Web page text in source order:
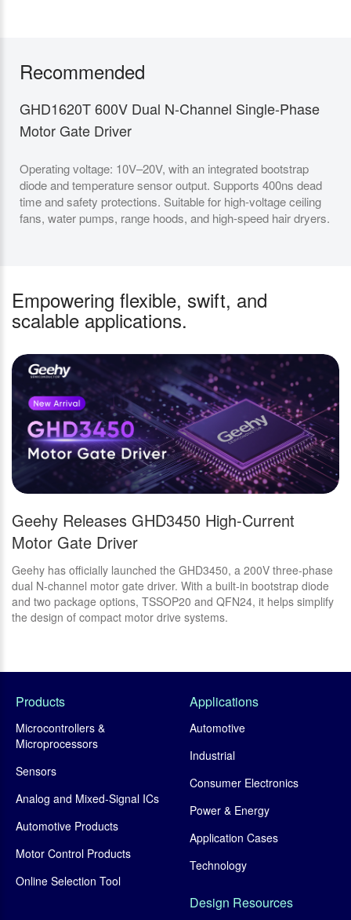
Recommended
GHD1620T 600V Dual N-Channel Single-Phase
Motor Gate Driver
Operating voltage: 10V–20V, with an integrated bootstrap
diode and temperature sensor output. Supports 400ns dead
time and safety protections. Suitable for high-voltage ceiling
fans, water pumps, range hoods, and high-speed hair dryers.
Empowering flexible, swift, and
scalable applications.
Geehy Releases GHD3450 High-Current
Motor Gate Driver
Geehy has officially launched the GHD3450, a 200V three-phase
dual N-channel motor gate driver. With a built-in bootstrap diode
and two package options, TSSOP20 and QFN24, it helps simplify
the design of compact motor drive systems.
Products
Microcontrollers &
Microprocessors
Sensors
Analog and Mixed-Signal ICs
Automotive Products
Motor Control Products
Online Selection Tool
Applications
Automotive
Industrial
Consumer Electronics
Power & Energy
Application Cases
Technology
Design Resources